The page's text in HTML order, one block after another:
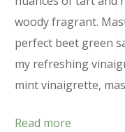
woody fragrant.
perfect beet green
my refreshing
mint vinaigrette,
Read more